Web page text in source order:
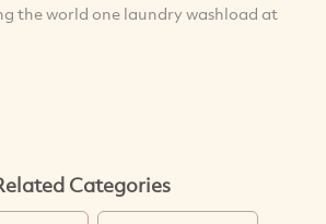
the world one laundry washload at
Categories